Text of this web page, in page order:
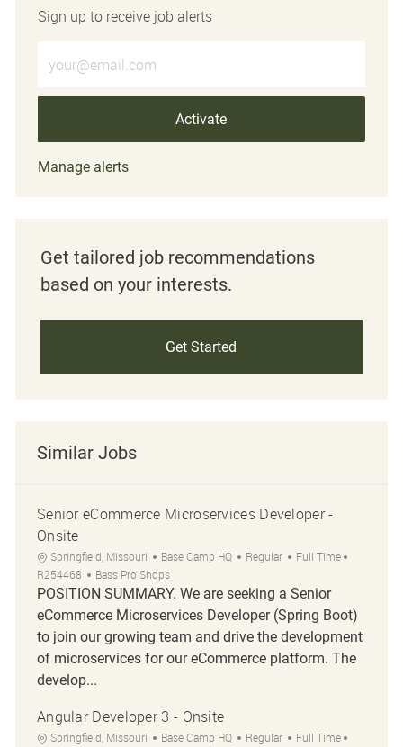
Sign up to receive job alerts
Activate
Manage alerts
Get tailored job recommendations
based on your interests.
Get Started
Similar Jobs
Senior eCommerce Microservices Developer -
Onsite
Location
Springfield, Missouri Category
Base Camp HQ Regular Job Type
Full Time
R254468
Bass Pro Shops
POSITION SUMMARY. We are seeking a Senior
eCommerce Microservices Developer (Spring Boot)
to join our growing team and drive the development
of microservices for our eCommerce platform. The
develop...
Angular Developer 3 - Onsite
Location
Springfield, Missouri Category
Base Camp HQ Regular Job Type
Full Time